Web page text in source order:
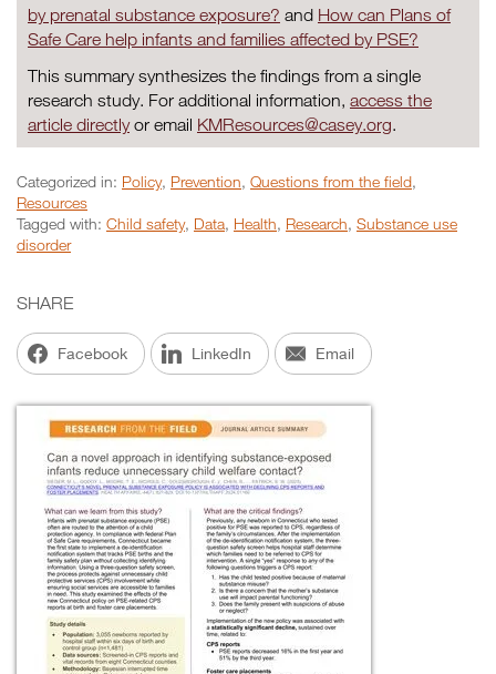
by prenatal substance exposure? and How can Plans of
Safe Care help infants and families affected by PSE?
This summary synthesizes the findings from a single
research study. For additional information, access the
article directlyor email KMResources@casey.org.
Categorized in: Policy, Prevention, Questions from the field,
Resources
Tagged with: Child safety, Data, Health, Research, Substance use
disorder
SHARE
Facebook LinkedIn Email